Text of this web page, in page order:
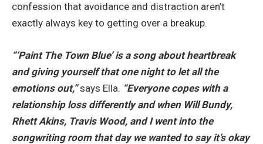
confession that avoidance and distraction aren’t
exactly always key to getting over a breakup.
“‘Paint The Town Blue’ is a song about heartbreak
and giving yourself that one night to let all the
emotions out,”says Ella. “Everyone copes with a
relationship loss differently and when Will Bundy,
Rhett Akins, Travis Wood, and I went into the
songwriting room that day we wanted to say it’s okay